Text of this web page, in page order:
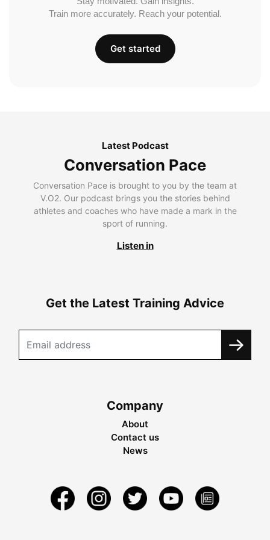
Train more accurately. Reach your potential.
Get started
Latest Podcast
Conversation Pace
Conversation Pace is brought to you by the team at
V.O2. Our podcast brings you the stories behind
athletes and coaches who have made a mark in the
sport of running.
Listen in
Get the Latest Training Advice
Company
About
Contact us
News